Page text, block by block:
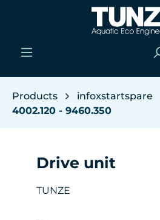
Skip to main content
Products
infoxstartspare
4002.120 - 9460.350
Drive unit
TUNZE